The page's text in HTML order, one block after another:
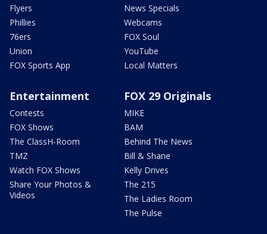
Flyers
Phillies
76ers
Union
FOX Sports App
News Specials
Webcams
FOX Soul
YouTube
Local Matters
Entertainment
Contests
FOX Shows
The ClassH-Room
TMZ
Watch FOX Shows
Share Your Photos &
Videos
FOX 29 Originals
MIKE
BAM
Behind The News
Bill & Shane
Kelly Drives
The 215
The Ladies Room
The Pulse